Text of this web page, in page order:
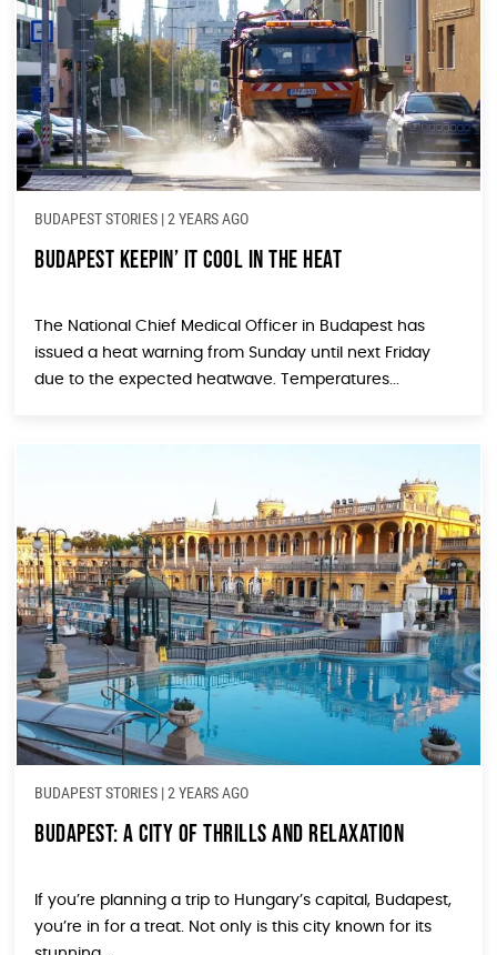
BUDAPEST STORIES |2 YEARS AGO
Budapest Keepin’ It Cool In The Heat
The National Chief Medical Officer in Budapest has
issued a heat warning from Sunday until next Friday
due to the expected heatwave. Temperatures...
BUDAPEST STORIES |2 YEARS AGO
Budapest: A City of Thrills and Relaxation
If you’re planning a trip to Hungary’s capital, Budapest,
you’re in for a treat. Not only is this city known for its